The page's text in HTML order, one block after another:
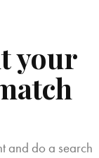
your
and do a search